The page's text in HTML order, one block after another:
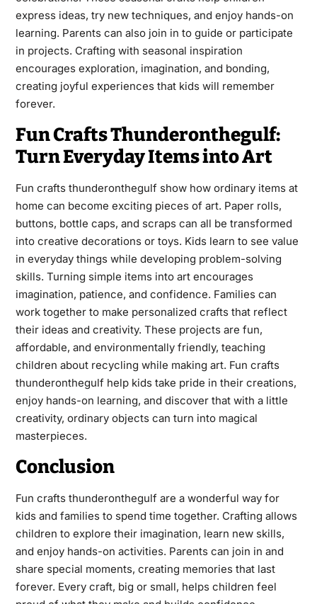
express ideas, try new techniques, and enjoy hands-on
learning. Parents can also join in to guide or participate
in projects. Crafting with seasonal inspiration
encourages exploration, imagination, and bonding,
creating joyful experiences that kids will remember
forever.
Fun Crafts Thunderonthegulf:
Turn Everyday Items into Art
Fun crafts thunderonthegulf show how ordinary items at
home can become exciting pieces of art. Paper rolls,
buttons, bottle caps, and scraps can all be transformed
into creative decorations or toys. Kids learn to see value
in everyday things while developing problem-solving
skills. Turning simple items into art encourages
imagination, patience, and confidence. Families can
work together to make personalized crafts that reflect
their ideas and creativity. These projects are fun,
affordable, and environmentally friendly, teaching
children about recycling while making art. Fun crafts
thunderonthegulf help kids take pride in their creations,
enjoy hands-on learning, and discover that with a little
creativity, ordinary objects can turn into magical
masterpieces.
Conclusion
Fun crafts thunderonthegulf are a wonderful way for
kids and families to spend time together. Crafting allows
children to explore their imagination, learn new skills,
and enjoy hands-on activities. Parents can join in and
share special moments, creating memories that last
forever. Every craft, big or small, helps children feel